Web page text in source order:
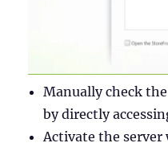
Manually check
by directly
Activate the